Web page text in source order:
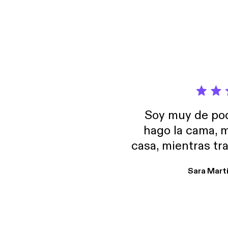
Soy muy de
hago la cama,
casa, mientras
encantan. De
Sara